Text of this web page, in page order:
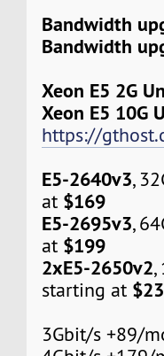
Bandwidth
Bandwidth
Xeon E5 2G
Xeon E5 10G
https://
E5-2640v3,
at $169
E5-2695v3,
at $199
2xE5-2650v2,
starting at
3Gbit/s +89/